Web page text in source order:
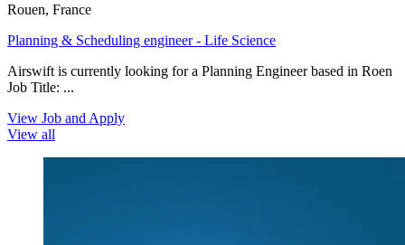
Rouen, France
Planning & Scheduling engineer - Life Science
Airswift is currently looking for a Planning Engineer based in Roen
Job Title: ...
View Job and Apply
View all